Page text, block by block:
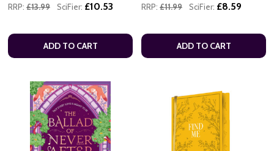
RRP: £13.99 SciFier: £10.53
ADD TO CART
RRP: £11.99 SciFier: £8.59
ADD TO CART